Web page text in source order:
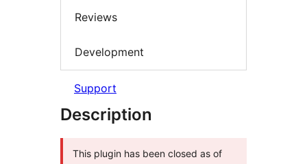
Reviews
Development
Support
Description
This plugin has been closed as of